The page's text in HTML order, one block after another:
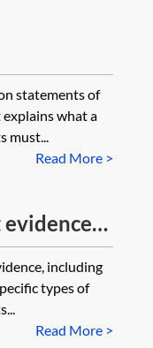
statements of
what a
must...
Read More >
including
types of
Read More >